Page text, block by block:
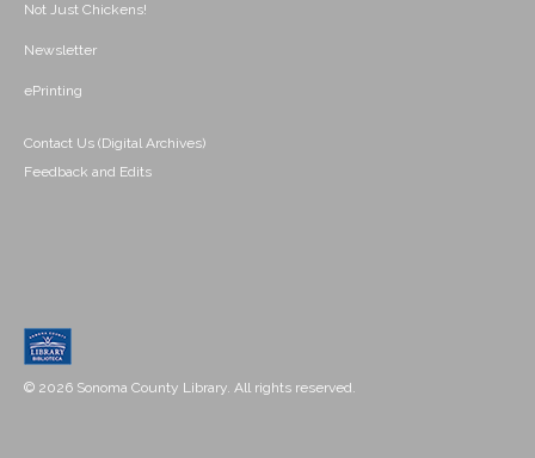
Not Just Chickens!
Newsletter
ePrinting
Contact Us (Digital Archives)
Feedback and Edits
© 2026 Sonoma County Library. All rights reserved.